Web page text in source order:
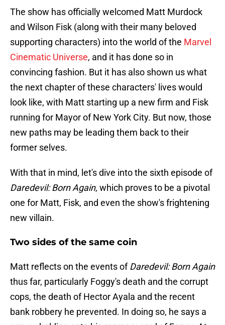
The show has officially welcomed Matt Murdock
and Wilson Fisk (along with their many beloved
supporting characters) into the world of the Marvel
Cinematic Universe, and it has done so in
convincing fashion. But it has also shown us what
the next chapter of these characters' lives would
look like, with Matt starting up a new firm and Fisk
running for Mayor of New York City. But now, those
new paths may be leading them back to their
former selves.
With that in mind, let's dive into the sixth episode of
Daredevil: Born Again, which proves to be a pivotal
one for Matt, Fisk, and even the show's frightening
new villain.
Two sides of the same coin
Matt reflects on the events ofDaredevil: Born Again
thus far, particularly Foggy's death and the corrupt
cops, the death of Hector Ayala and the recent
bank robbery he prevented. In doing so, he says a